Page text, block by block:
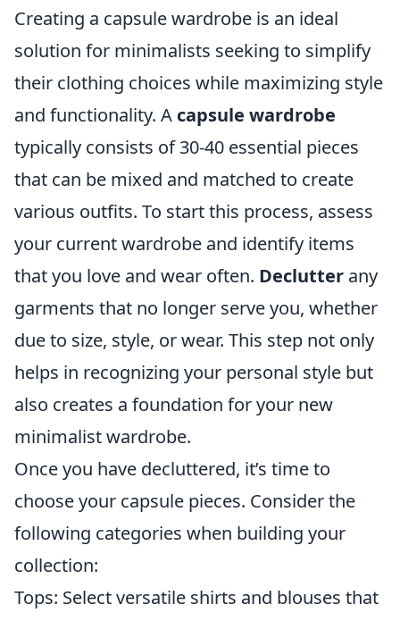
Creating a capsule wardrobe is an ideal
solution for minimalists seeking to simplify
their clothing choices while maximizing style
and functionality. A capsule wardrobe
typically consists of 30-40 essential pieces
that can be mixed and matched to create
various outfits. To start this process, assess
your current wardrobe and identify items
that you love and wear often. Declutter any
garments that no longer serve you, whether
due to size, style, or wear. This step not only
helps in recognizing your personal style but
also creates a foundation for your new
minimalist wardrobe.
Once you have decluttered, it’s time to
choose your capsule pieces. Consider the
following categories when building your
collection:
Tops: Select versatile shirts and blouses that